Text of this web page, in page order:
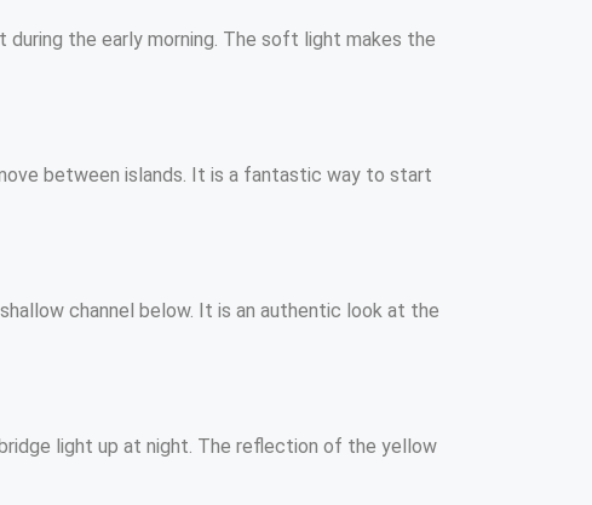
the early morning. The soft light makes the
between islands. It is a fantastic way to start
channel below. It is an authentic look at the
light up at night. The reflection of the yellow